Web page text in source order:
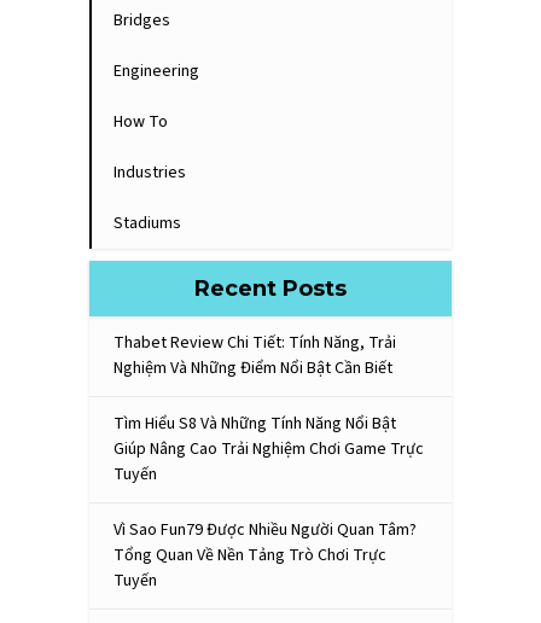
Bridges
Engineering
How To
Industries
Stadiums
Recent Posts
Thabet Review Chi Tiết: Tính Năng, Trải
Nghiệm Và Những Điểm Nổi Bật Cần Biết
Tìm Hiểu S8 Và Những Tính Năng Nổi Bật
Giúp Nâng Cao Trải Nghiệm Chơi Game Trực
Tuyến
Vì Sao Fun79 Được Nhiều Người Quan Tâm?
Tổng Quan Về Nền Tảng Trò Chơi Trực
Tuyến